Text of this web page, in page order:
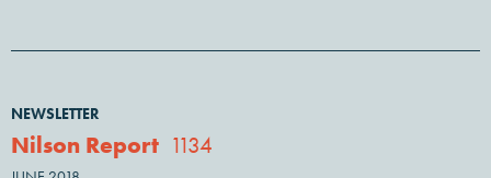
NEWSLETTER
Nilson Report 1134